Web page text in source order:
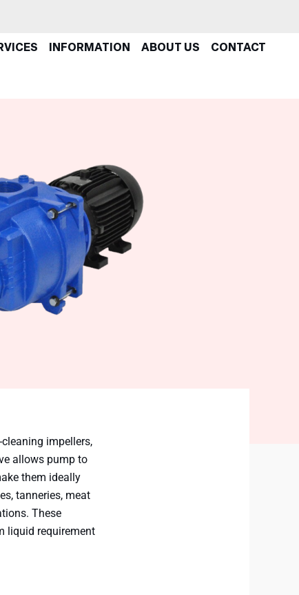
INFORMATION ABOUT US CONTACT
impellers,
allows pump to
them ideally
tanneries, meat
These
liquid requirement